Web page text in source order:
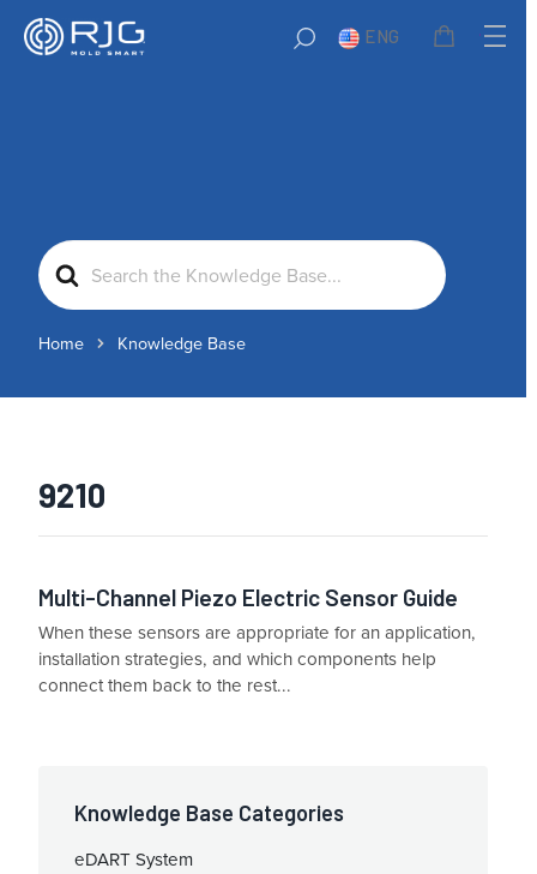
ENG
Search
For
Home Knowledge Base
9210
Multi-Channel Piezo Electric Sensor Guide
When these sensors are appropriate for an application,
installation strategies, and which components help
connect them back to the rest...
Knowledge Base Categories
eDART System